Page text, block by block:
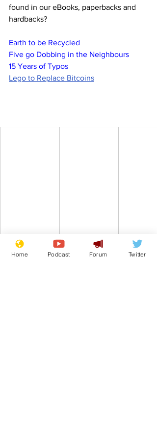
found in our eBooks, paperbacks and
hardbacks?
Earth to be Recycled
Five go Dobbing in the Neighbours
15 Years of Typos
Lego to Replace Bitcoins
Home Podcast Forum Twitter